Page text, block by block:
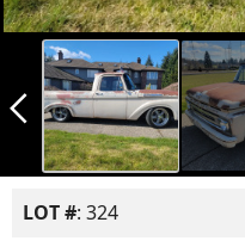
arrow_back_ios_new
LOT #: 324